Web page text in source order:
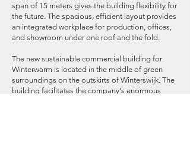
span of 15 meters gives the building flexibility for
the future. The spacious, efficient layout provides
an integrated workplace for production, offices,
and showroom under one roof and the fold.
The new sustainable commercial building for
Winterwarm is located in the middle of green
surroundings on the outskirts of Winterswijk. The
building facilitates the company's enormous